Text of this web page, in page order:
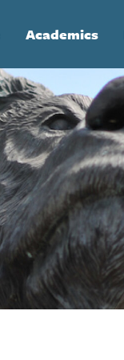
Academics